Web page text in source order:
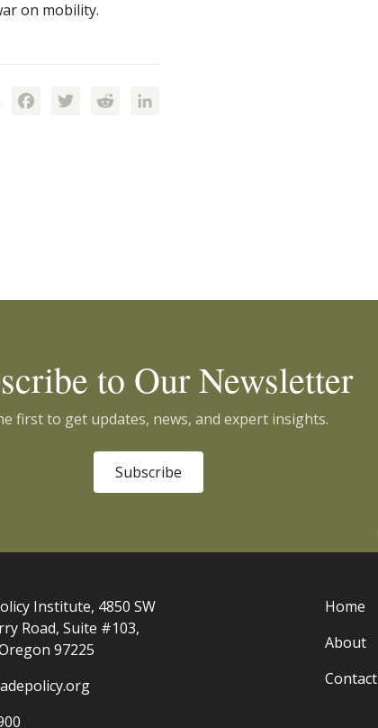
on mobility.
Facebook
TwitterReddit
to Our Newsletter
first to get updates, news, and expert insights.
Subscribe
Institute, 4850 SW
Road, Suite #103,
97225
Home
About
Contact